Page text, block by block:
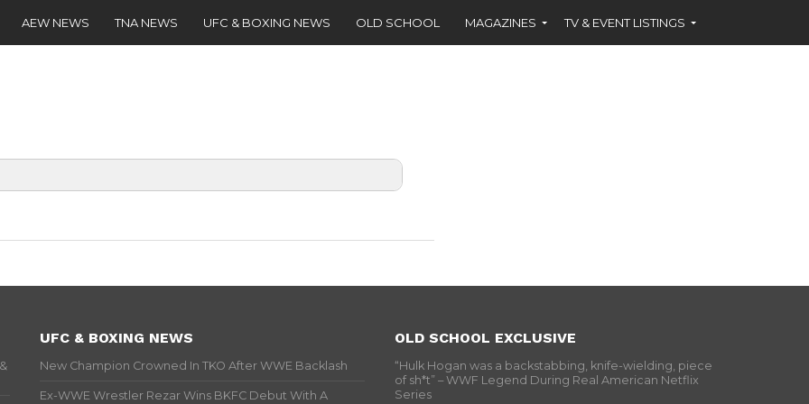
AEW NEWS TNA NEWS UFC & BOXING NEWS OLD SCHOOL MAGAZINES TV & EVENT LISTINGS
UFC & BOXING NEWS
New Champion Crowned In TKO After WWE Backlash
Ex-WWE Wrestler Rezar Wins BKFC Debut With A
OLD SCHOOL EXCLUSIVE
“Hulk Hogan was a backstabbing, knife-wielding, piece
of sh*t” – WWF Legend During Real American Netflix
Series